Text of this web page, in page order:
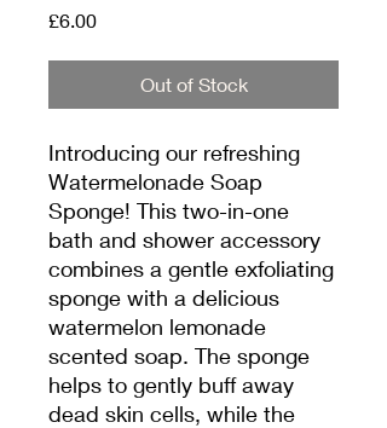
£6.00Price
Out of Stock
Introducing our refreshing
Watermelonade Soap
Sponge! This two-in-one
bath and shower accessory
combines a gentle exfoliating
sponge with a delicious
watermelon lemonade
scented soap. The sponge
helps to gently buff away
dead skin cells, while the